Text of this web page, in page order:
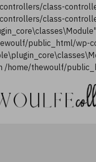
class-
class-
public_html/wp-
/home/thewoulf/